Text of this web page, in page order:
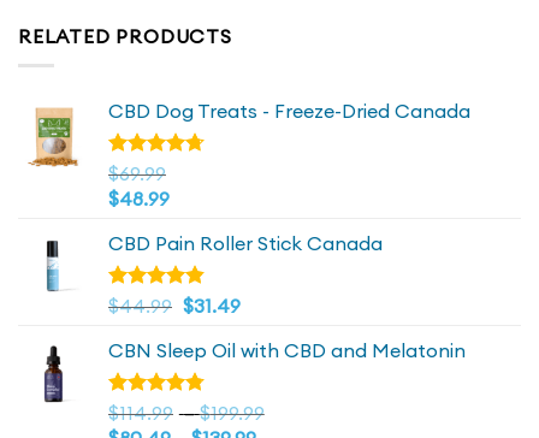
RELATED PRODUCTS
CBD Dog Treats - Freeze-Dried Canada
Rated
4.72out
of 5
$69.99
$48.99
CBD Pain Roller Stick Canada
Rated4.81
Original
was:
$44.99.
$44.99 Current
is:
$44.99.
$31.49
CBN Sleep Oil with CBD and Melatonin
Rated
4.73out
$114.99 – $199.99